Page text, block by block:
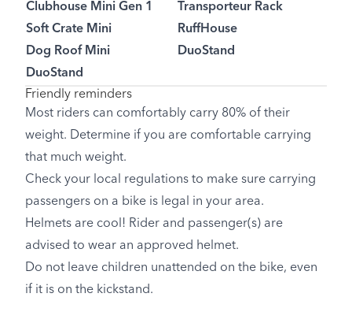
Clubhouse Mini Gen 1
Soft Crate Mini
Dog Roof Mini
DuoStand
Transporteur Rack
RuffHouse
DuoStand
Friendly reminders
Most riders can comfortably carry 80% of their
weight. Determine if you are comfortable carrying
that much weight.
Check your local regulations to make sure carrying
passengers on a bike is legal in your area.
Helmets are cool! Rider and passenger(s) are
advised to wear an approved helmet.
Do not leave children unattended on the bike, even
if it is on the kickstand.